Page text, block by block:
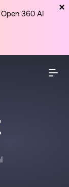
Open 360 AI